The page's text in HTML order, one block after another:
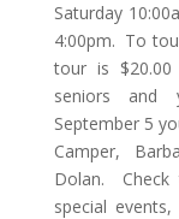
Saturday
4:00pm. To
tour is
seniors and
September 5
Camper,
Dolan. Check
special